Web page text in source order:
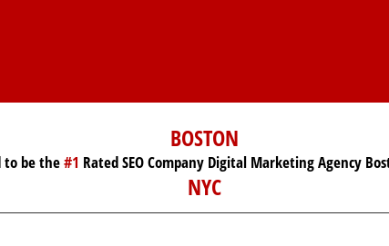
BOSTON
to be the#1 Rated SEO Company Digital Marketing Agency
NYC